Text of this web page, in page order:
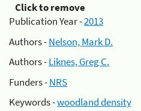
Click to remove
Publication Year -2013
Authors -Nelson, Mark D.
Authors -Liknes, Greg C.
Funders -NRS
Keywords -woodland density